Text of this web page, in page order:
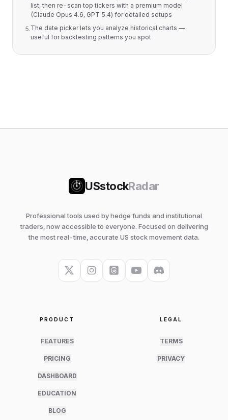
list, then re-scan top tickers with a premium model
(Claude Opus 4.6, GPT 5.4) for detailed setups
5.The date picker lets you analyze historical charts —
useful for backtesting patterns you spot
USstockRadar
Professional tools used by hedge funds and institutional
traders, now accessible to everyone. Focused on delivering
the most real-time, accurate US stock movement data.
PRODUCT
FEATURES
PRICING
DASHBOARD
EDUCATION
BLOG
LEGAL
TERMS
PRIVACY